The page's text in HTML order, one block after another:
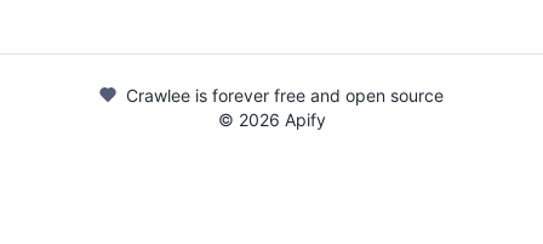
Crawlee is forever free and open source
© 2026 Apify